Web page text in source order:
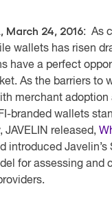
March 24, 2016: As
wallets has risen
have a perfect
As the barriers to
merchant adoption
branded wallets
JAVELIN released,
introduced Javelin’s
for assessing and